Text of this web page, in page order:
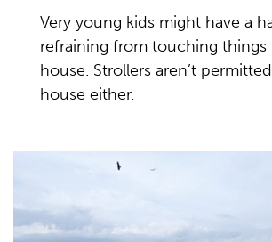
Very young kids might have a
refraining from touching things
house. Strollers aren’t
house either.